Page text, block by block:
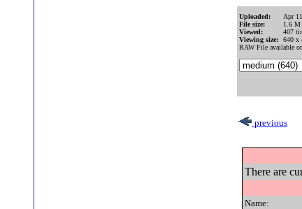
Uploaded:
Apr
File size:
1.6 M
Viewed:
407
Viewing size:
640 x
RAW File available
previous
There are
Name: